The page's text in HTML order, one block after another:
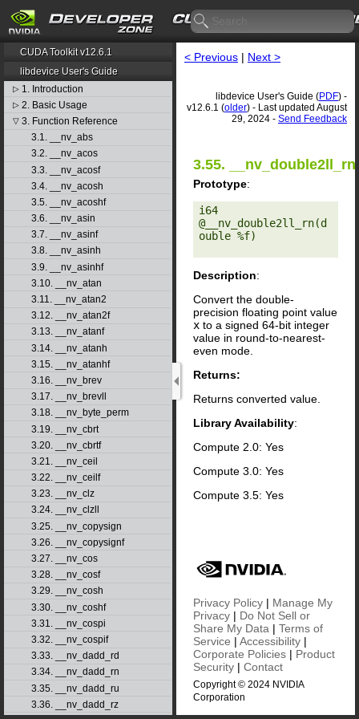
CUDA Toolkit v12.6.1
libdevice User's Guide
▷ 1. Introduction
▷ 2. Basic Usage
▽ 3. Function Reference
3.1. __nv_abs
3.2. __nv_acos
3.3. __nv_acosf
3.4. __nv_acosh
3.5. __nv_acoshf
3.6. __nv_asin
3.7. __nv_asinf
3.8. __nv_asinh
3.9. __nv_asinhf
3.10. __nv_atan
3.11. __nv_atan2
3.12. __nv_atan2f
3.13. __nv_atanf
3.14. __nv_atanh
3.15. __nv_atanhf
3.16. __nv_brev
3.17. __nv_brevll
3.18. __nv_byte_perm
3.19. __nv_cbrt
3.20. __nv_cbrtf
3.21. __nv_ceil
3.22. __nv_ceilf
3.23. __nv_clz
3.24. __nv_clzll
3.25. __nv_copysign
3.26. __nv_copysignf
3.27. __nv_cos
3.28. __nv_cosf
3.29. __nv_cosh
3.30. __nv_coshf
3.31. __nv_cospi
3.32. __nv_cospif
3.33. __nv_dadd_rd
3.34. __nv_dadd_rn
3.35. __nv_dadd_ru
3.36. __nv_dadd_rz
< Previous | Next >
libdevice User's Guide (PDF) -
v12.6.1 (older) - Last updated August
29, 2024 - Send Feedback
3.55. __nv_double2ll_rn
Prototype:
i64
@__nv_double2ll_rn(d
ouble %f)
Description:
Convert the double-
precision floating point value
x to a signed 64-bit integer
value in round-to-nearest-
even mode.
Returns:
Returns converted value.
Library Availability:
Compute 2.0: Yes
Compute 3.0: Yes
Compute 3.5: Yes
Privacy Policy | Manage My
Privacy | Do Not Sell or
Share My Data | Terms of
Service | Accessibility |
Corporate Policies | Product
Security | Contact
Copyright © 2024 NVIDIA
Corporation